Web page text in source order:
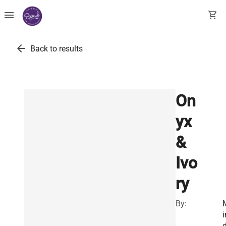
menu shopping_cart
arrow_back Back to results
On
yx
&
Ivo
ry
By: